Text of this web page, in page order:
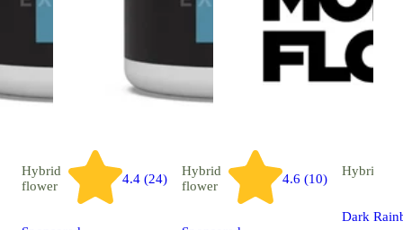
Hybrid
flower
4.4 (24)
Hybrid
flower
4.6 (10)
Hybrid
Dark